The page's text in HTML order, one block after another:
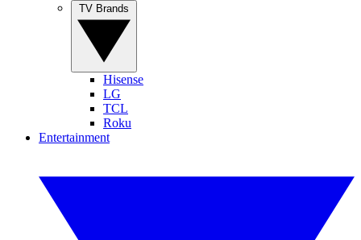
Hisense
LG
TCL
Roku
Entertainment